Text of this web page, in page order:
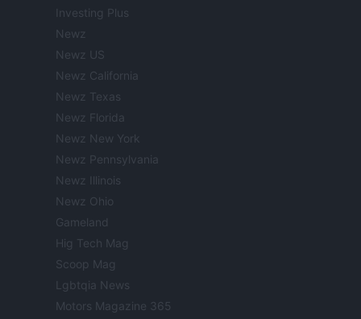
Investing Plus
Newz
Newz US
Newz California
Newz Texas
Newz Florida
Newz New York
Newz Pennsylvania
Newz Illinois
Newz Ohio
Gameland
Hig Tech Mag
Scoop Mag
Lgbtqia News
Motors Magazine 365